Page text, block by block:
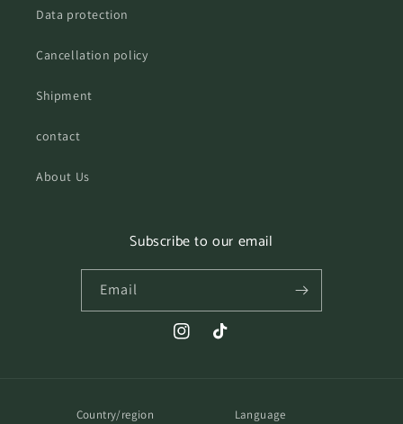
Data protection
Cancellation policy
Shipment
contact
About Us
Subscribe to our email
Email
InstagramTikTok
Country/region Language